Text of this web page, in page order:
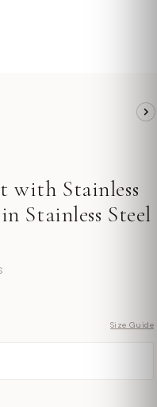
with Stainless
Stainless Steel
Size Guide